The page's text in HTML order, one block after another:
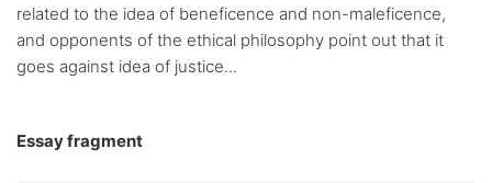
related to the idea of beneficence and non-maleficence,
and opponents of the ethical philosophy point out that it
goes against idea of justice...
Essay fragment